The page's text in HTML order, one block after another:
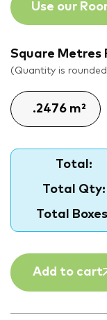
Use our
Square Metres
(Quantity is
Total:
Total Qty:
Total
Add to cart